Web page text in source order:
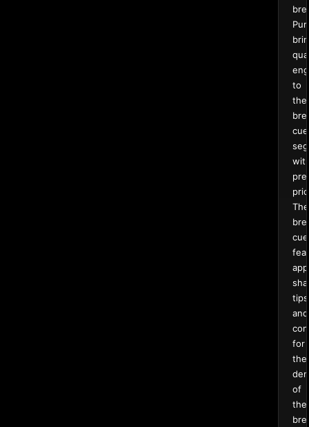
to
the
cue
and
for
the
of
the